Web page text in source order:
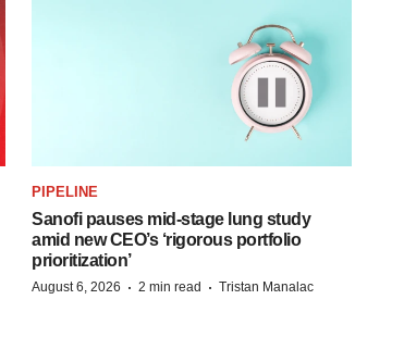
PIPELINE
Sanofi pauses mid-stage lung study
amid new CEO’s ‘rigorous portfolio
prioritization’
August 6, 2026 · 2 min read · Tristan Manalac